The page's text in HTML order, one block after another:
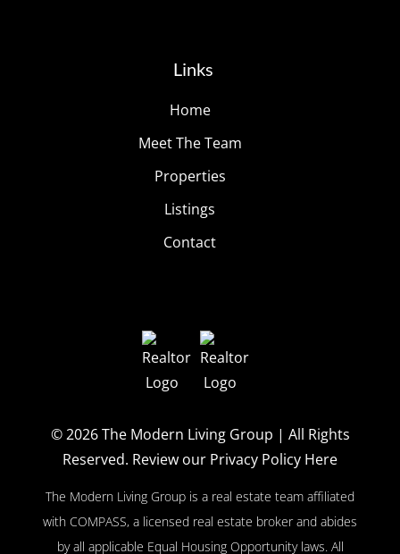
Links
Home
Meet The Team
Properties
Listings
Contact
© 2026The Modern Living Group | All Rights
Reserved. Review our Privacy Policy Here
The Modern Living Group is a real estate team affiliated
with COMPASS, a licensed real estate broker and abides
by all applicable Equal Housing Opportunity laws. All